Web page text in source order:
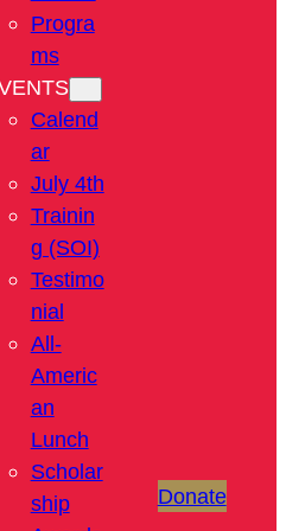
Progra
ms
Calend
ar
July 4th
Trainin
g (SOI)
Testimo
nial
All-
Americ
an
Lunch
Scholar
ship
Donate